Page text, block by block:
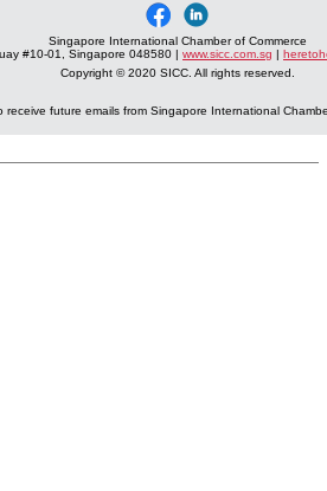
Singapore International Chamber of Commerce
#10-01, Singapore 048580 | www.sicc.com.sg |
Copyright © 2020 SICC. All rights reserved.
receive future emails from Singapore International